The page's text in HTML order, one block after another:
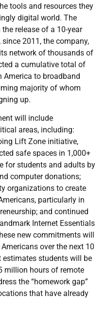
tools and resources they
digital world. The
release of a 10-year
2011, the company,
network of thousands of
a cumulative total of
America to broadband
majority of whom
up.
will include
areas, including:
Lift Zone initiative,
safe spaces in 1,000+
for students and adults by
computer donations;
organizations to create
particularly in
and continued
Internet Essentials
new commitments will
over the next 10
estimates students will be
million hours of remote
the “homework gap”
that have already